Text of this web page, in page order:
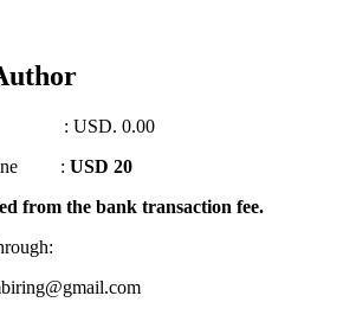
: USD. 0.00
: USD 20
from the bank transaction fee.